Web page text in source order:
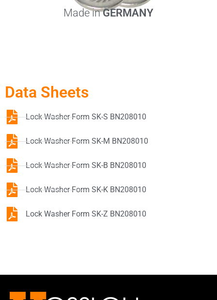
Made inGERMANY
Data Sheets
Lock Washer Form SK-S BN208010
Lock Washer Form SK-M BN208010
Lock Washer Form SK-B BN208010
Lock Washer Form SK-K BN208010
Lock Washer Form SK-Z BN208010